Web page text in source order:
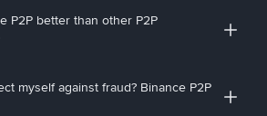
P2P better than other P2P
myself against fraud? Binance P2P